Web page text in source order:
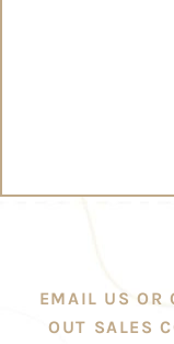
EMAIL US OR
OUT SALES